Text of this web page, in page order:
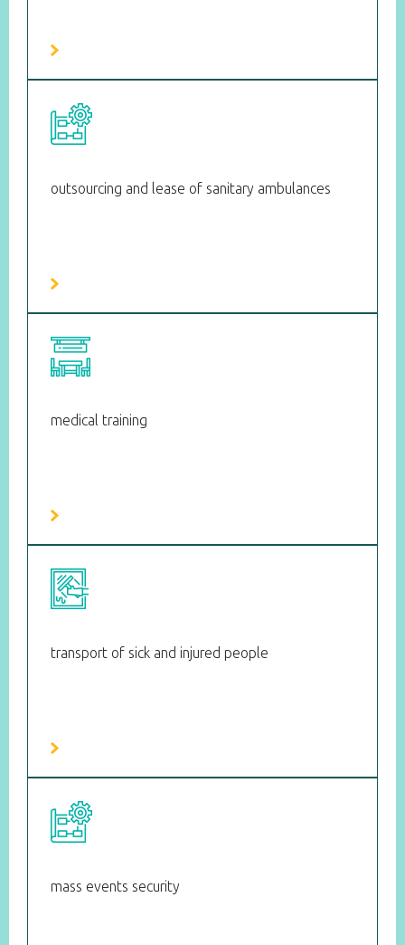
outsourcing and lease of sanitary ambulances
medical training
transport of sick and injured people
mass events security